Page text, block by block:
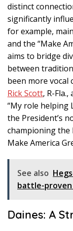
distinct
significantly
for example,
and the “Make
aims to bridge
between
been more vocal
Rick Scott, R-Fla.,
“My role helping
the President’s
championing the
Make America
See also
battle-proven
Daines: A